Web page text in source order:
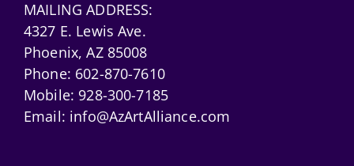
MAILING ADDRESS:
4327 E. Lewis Ave.
Phoenix, AZ 85008
Phone: 602-870-7610
Mobile: 928-300-7185
Email: info@AzArtAlliance.com